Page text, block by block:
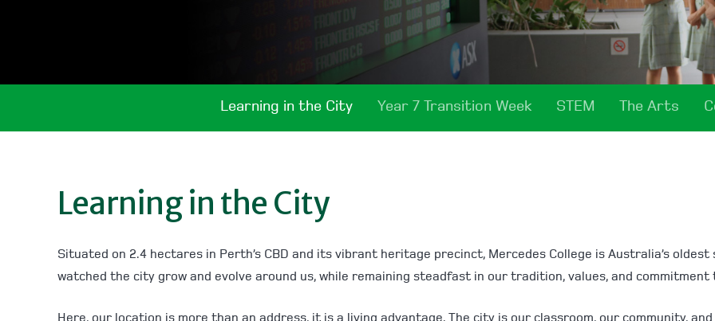
Learning in the City Year 7 Transition Week STEM The Arts
Learning in the City
Situated on 2.4 hectares in Perth’s CBD and its vibrant heritage precinct, Mercedes College is Australia’s
watched the city grow and evolve around us, while remaining steadfast in our tradition, values, and commitment
Here, our location is more than an address, it is a living advantage. The city is our classroom, our community,